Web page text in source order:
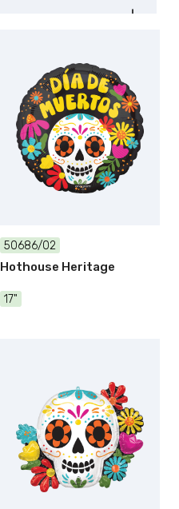
50686/02
Hothouse Heritage
17"